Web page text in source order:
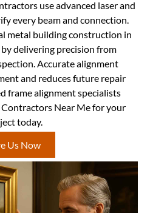
use advanced laser and
every beam and connection.
metal building construction in
delivering precision from
Accurate alignment
and reduces future repair
frame alignment specialists
Near Me for your
today.
Us Now